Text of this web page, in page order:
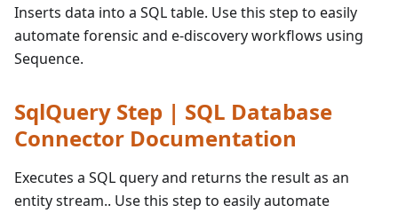
Inserts data into a SQL table. Use this step to easily
automate forensic and e-discovery workflows using
Sequence.
SqlQuery Step | SQL Database
Connector Documentation
Executes a SQL query and returns the result as an
entity stream.. Use this step to easily automate